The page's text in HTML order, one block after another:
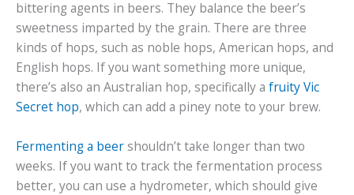
bittering agents in beers. They balance the beer’s
sweetness imparted by the grain. There are three
kinds of hops, such as noble hops, American hops, and
English hops. If you want something more unique,
there’s also an Australian hop, specifically a fruity Vic
Secret hop, which can add a piney note to your brew.
Fermenting a beershouldn’t take longer than two
weeks. If you want to track the fermentation process
better, you can use a hydrometer, which should give